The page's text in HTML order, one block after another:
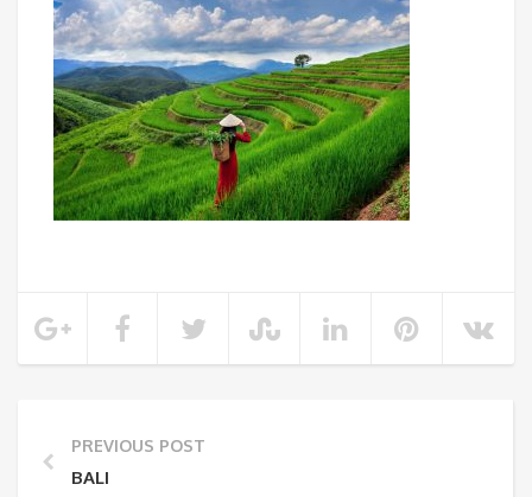
PREVIOUS POST
BALI